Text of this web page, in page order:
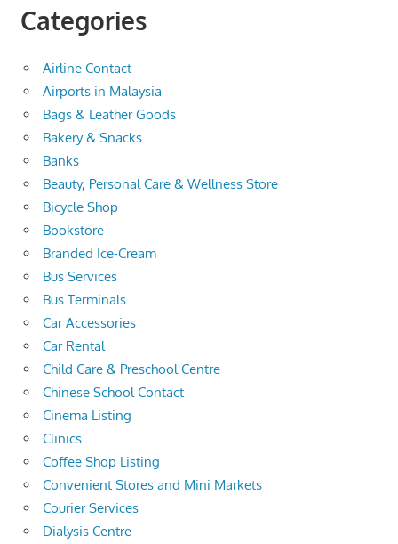
Categories
Airline Contact
Airports in Malaysia
Bags & Leather Goods
Bakery & Snacks
Banks
Beauty, Personal Care & Wellness Store
Bicycle Shop
Bookstore
Branded Ice-Cream
Bus Services
Bus Terminals
Car Accessories
Car Rental
Child Care & Preschool Centre
Chinese School Contact
Cinema Listing
Clinics
Coffee Shop Listing
Convenient Stores and Mini Markets
Courier Services
Dialysis Centre